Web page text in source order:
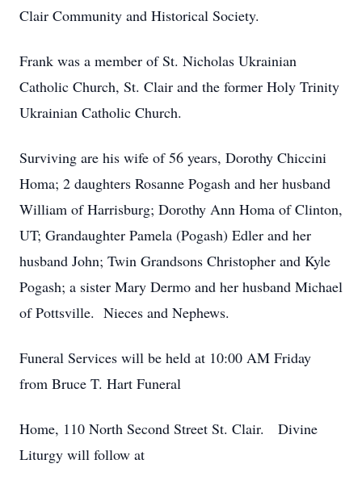
Clair Community and Historical Society.
Frank was a member of St. Nicholas Ukrainian
Catholic Church, St. Clair and the former Holy Trinity
Ukrainian Catholic Church.
Surviving are his wife of 56 years, Dorothy Chiccini
Homa; 2 daughters Rosanne Pogash and her husband
William of Harrisburg; Dorothy Ann Homa of Clinton,
UT; Grandaughter Pamela (Pogash) Edler and her
husband John; Twin Grandsons Christopher and Kyle
Pogash; a sister Mary Dermo and her husband Michael
of Pottsville. Nieces and Nephews.
Funeral Services will be held at 10:00 AM Friday
from Bruce T. Hart Funeral
Home, 110 North Second Street St. Clair. Divine
Liturgy will follow at